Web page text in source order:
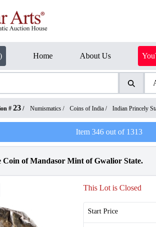
Home About Us
# 23 / Numismatics / Coins of India / Indian Princely
Item 346out of 1313
Coin of Mandasor Mint of Gwalior State.
This Lot is Closed
Start Price